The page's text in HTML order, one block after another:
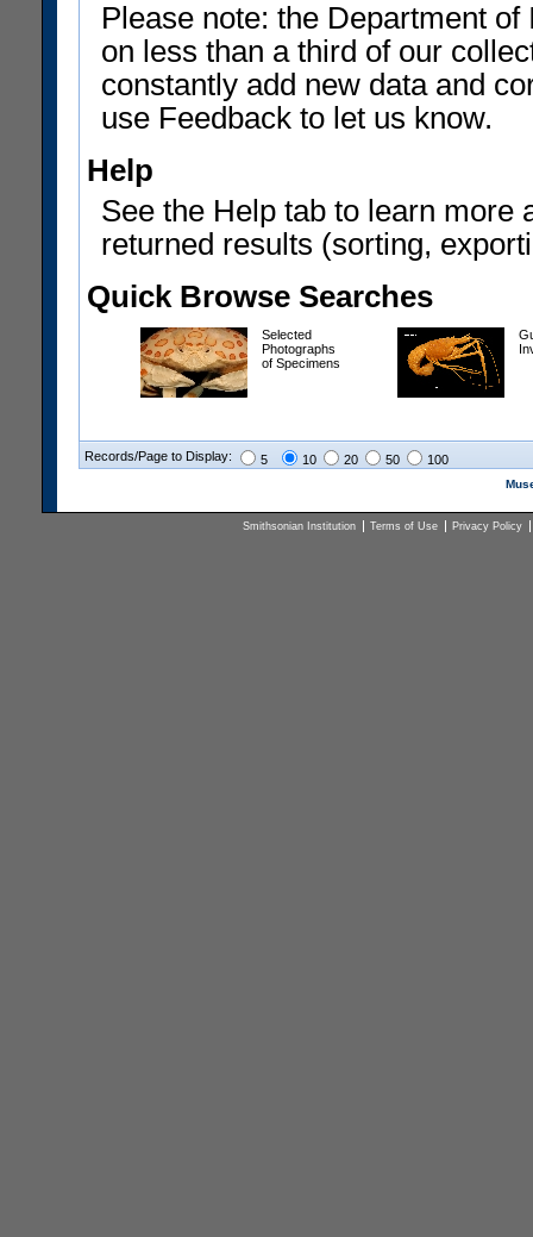
Please note: the Department
on less than a third of our
constantly add new data and
use Feedback to let us know.
Help
See the Help tab to learn more
returned results (sorting,
Quick Browse Searches
Selected
Photographs
of Specimens
Records/Page to Display: 5 10 20 50 100
Smithsonian Institution Terms of Use Privacy Policy